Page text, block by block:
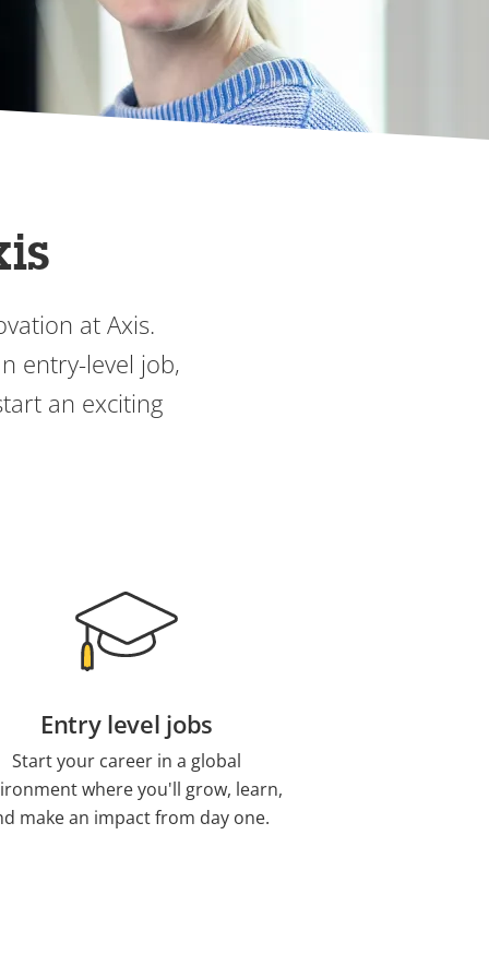
at Axis.
entry-level job,
an exciting
Entry level jobs
Start your career in a global
where you'll grow, learn,
make an impact from day one.